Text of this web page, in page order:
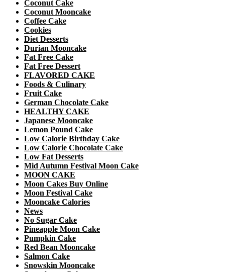
Coconut Cake
Coconut Mooncake
Coffee Cake
Cookies
Diet Desserts
Durian Mooncake
Fat Free Cake
Fat Free Dessert
FLAVORED CAKE
Foods & Culinary
Fruit Cake
German Chocolate Cake
HEALTHY CAKE
Japanese Mooncake
Lemon Pound Cake
Low Calorie Birthday Cake
Low Calorie Chocolate Cake
Low Fat Desserts
Mid Autumn Festival Moon Cake
MOON CAKE
Moon Cakes Buy Online
Moon Festival Cake
Mooncake Calories
News
No Sugar Cake
Pineapple Moon Cake
Pumpkin Cake
Red Bean Mooncake
Salmon Cake
Snowskin Mooncake